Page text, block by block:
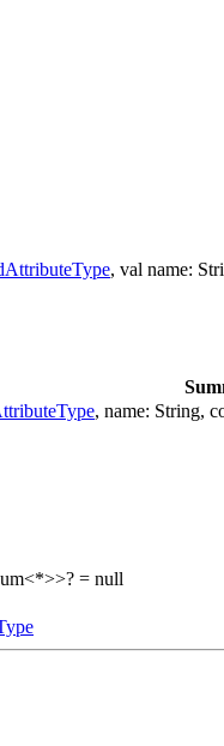
, val name:
, name: String,
= null